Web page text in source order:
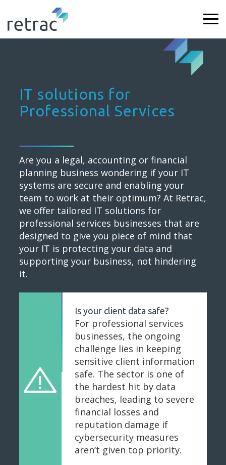
IT solutions for
Professional Services
Are you a legal, accounting or financial
planning business wondering if your IT
systems are secure and enabling your
team to work at their optimum? At Retrac,
we offer tailored IT solutions for
professional services businesses that are
designed to give you piece of mind that
your IT is protecting your data and
supporting your business, not hindering
it.
Is your client data safe?
For professional services
businesses, the ongoing
challenge lies in keeping
sensitive client information
safe. The sector is one of
the hardest hit by data
breaches, leading to severe
financial losses and
reputation damage if
cybersecurity measures
aren’t given top priority.